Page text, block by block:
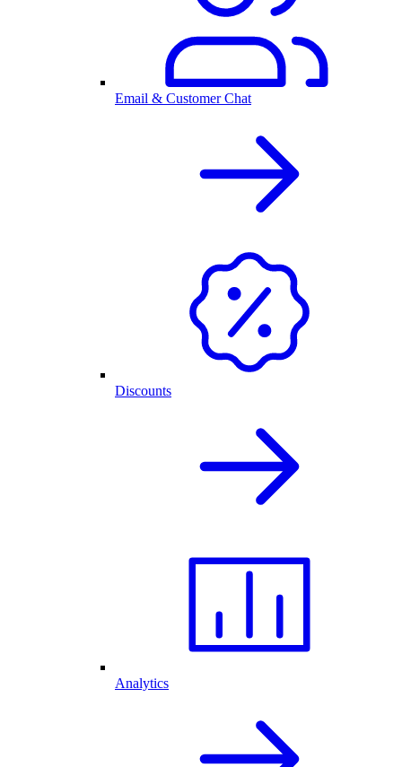
Email & Customer Chat
Discounts
Analytics